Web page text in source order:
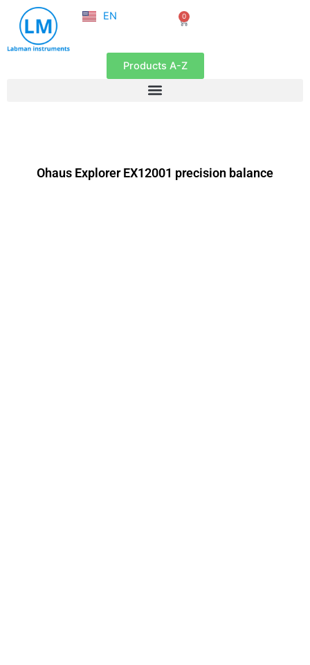
content
EN
FR
0
Cart
Products A-Z
Ohaus Explorer EX12001 precision balance